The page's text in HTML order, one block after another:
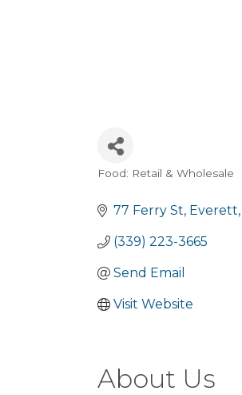
Food: Retail & Wholesale
77 Ferry St Everett
(339) 223-3665
Send Email
Visit Website
About Us